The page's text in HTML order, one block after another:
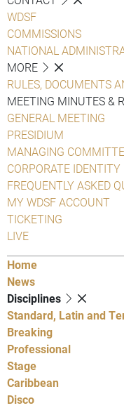
WDSF
COMMISSIONS
NATIONAL
MORE
RULES, DOCUMENTS
MEETING MINUTES &
GENERAL MEETING
PRESIDIUM
MANAGING
CORPORATE IDENTITY
FREQUENTLY ASKED
MY WDSF ACCOUNT
TICKETING
LIVE
Home
News
Disciplines
Standard, Latin and
Breaking
Professional
Stage
Caribbean
Disco